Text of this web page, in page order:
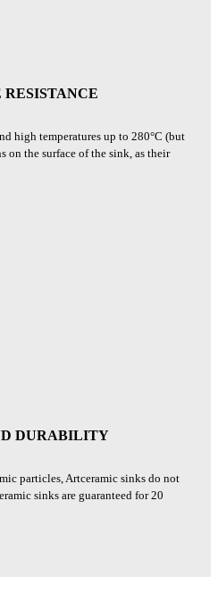
high temperatures up to 280°C (but
on the surface of the sink, as their
DURABILITY
particles, Artceramic sinks do not
sinks are guaranteed for 20